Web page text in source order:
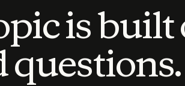
is built
questions.